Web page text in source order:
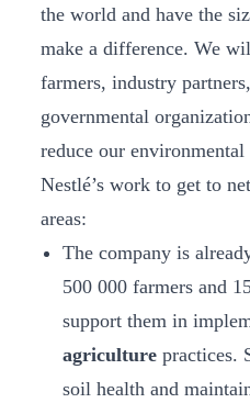
the world and have the
make a difference. We
farmers, industry
governmental
reduce our
Nestlé’s work to get to
areas:
The company is
500 000 farmers and
support them in
agriculture practices.
soil health and